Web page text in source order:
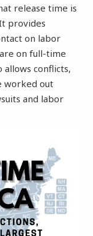
release time is
provides
on labor
on full-time
allows conflicts,
worked out
and labor